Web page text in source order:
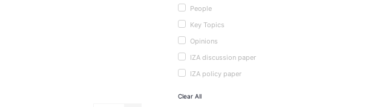
People
Key Topics
Opinions
IZA discussion paper
IZA policy paper
Clear All